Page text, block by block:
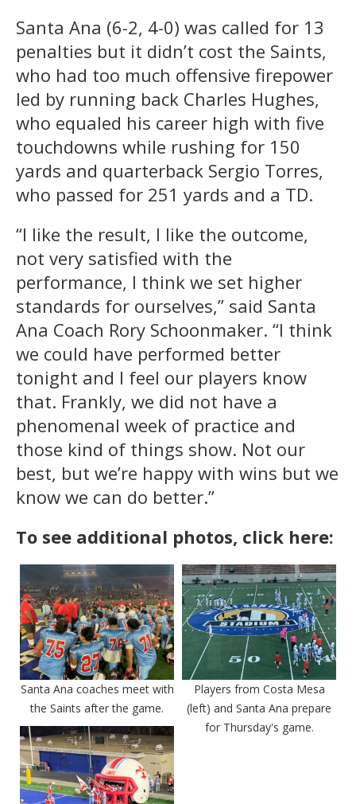
Santa Ana (6-2, 4-0) was called for 13
penalties but it didn’t cost the Saints,
who had too much offensive firepower
led by running back Charles Hughes,
who equaled his career high with five
touchdowns while rushing for 150
yards and quarterback Sergio Torres,
who passed for 251 yards and a TD.
“I like the result, I like the outcome,
not very satisfied with the
performance, I think we set higher
standards for ourselves,” said Santa
Ana Coach Rory Schoonmaker. “I think
we could have performed better
tonight and I feel our players know
that. Frankly, we did not have a
phenomenal week of practice and
those kind of things show. Not our
best, but we’re happy with wins but we
know we can do better.”
To see additional photos, click here:
Santa Ana coaches meet with
the Saints after the game.
Players from Costa Mesa
(left) and Santa Ana prepare
for Thursday's game.